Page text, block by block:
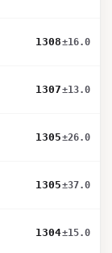
1308±16.0
1307±13.0
1305±26.0
1305±37.0
1304±15.0